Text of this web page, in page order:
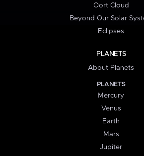
Oort Cloud
Beyond Our Solar
Eclipses
PLANETS
About Planets
PLANETS
Mercury
Venus
Earth
Mars
Jupiter